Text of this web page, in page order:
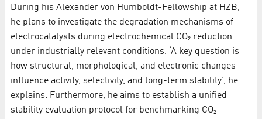
During his Alexander von Humboldt-Fellowship at HZB,
he plans to investigate the degradation mechanisms of
electrocatalysts during electrochemical CO₂ reduction
under industrially relevant conditions. ‘A key question is
how structural, morphological, and electronic changes
influence activity, selectivity, and long-term stability’, he
explains. Furthermore, he aims to establish a unified
stability evaluation protocol for benchmarking CO₂